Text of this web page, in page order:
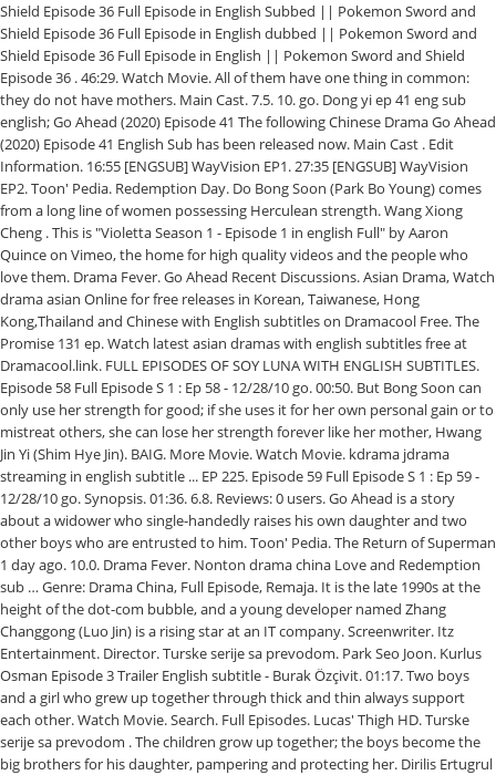
Shield Episode 36 Full Episode in English Subbed || Pokemon Sword and
Shield Episode 36 Full Episode in English dubbed || Pokemon Sword and
Shield Episode 36 Full Episode in English || Pokemon Sword and Shield
Episode 36 . 46:29. Watch Movie. All of them have one thing in common:
they do not have mothers. Main Cast. 7.5. 10. go. Dong yi ep 41 eng sub
english; Go Ahead (2020) Episode 41 The following Chinese Drama Go Ahead
(2020) Episode 41 English Sub has been released now. Main Cast . Edit
Information. 16:55 [ENGSUB] WayVision EP1. 27:35 [ENGSUB] WayVision
EP2. Toon' Pedia. Redemption Day. Do Bong Soon (Park Bo Young) comes
from a long line of women possessing Herculean strength. Wang Xiong
Cheng . This is "Violetta Season 1 - Episode 1 in english Full" by Aaron
Quince on Vimeo, the home for high quality videos and the people who
love them. Drama Fever. Go Ahead Recent Discussions. Asian Drama, Watch
drama asian Online for free releases in Korean, Taiwanese, Hong
Kong,Thailand and Chinese with English subtitles on Dramacool Free. The
Promise 131 ep. Watch latest asian dramas with english subtitles free at
Dramacool.link. FULL EPISODES OF SOY LUNA WITH ENGLISH SUBTITLES.
Episode 58 Full Episode S 1 : Ep 58 - 12/28/10 go. 00:50. But Bong Soon can
only use her strength for good; if she uses it for her own personal gain or to
mistreat others, she can lose her strength forever like her mother, Hwang
Jin Yi (Shim Hye Jin). BAIG. More Movie. Watch Movie. kdrama jdrama
streaming in english subtitle ... EP 225. Episode 59 Full Episode S 1 : Ep 59 -
12/28/10 go. Synopsis. 01:36. 6.8. Reviews: 0 users. Go Ahead is a story
about a widower who single-handedly raises his own daughter and two
other boys who are entrusted to him. Toon' Pedia. The Return of Superman
1 day ago. 10.0. Drama Fever. Nonton drama china Love and Redemption
sub … Genre: Drama China, Full Episode, Remaja. It is the late 1990s at the
height of the dot-com bubble, and a young developer named Zhang
Changgong (Luo Jin) is a rising star at an IT company. Screenwriter. Itz
Entertainment. Director. Turske serije sa prevodom. Park Seo Joon. Kurlus
Osman Episode 3 Trailer English subtitle - Burak Özçivit. 01:17. Two boys
and a girl who grew up together through thick and thin always support
each other. Watch Movie. Search. Full Episodes. Lucas' Thigh HD. Turske
serije sa prevodom . The children grow up together; the boys become the
big brothers for his daughter, pampering and protecting her. Dirilis Ertugrul